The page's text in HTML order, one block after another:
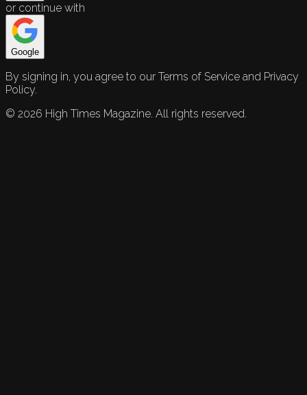
or continue with
Google
By signing in, you agree to our Terms of Service and Privacy
Policy.
© 2026 High Times Magazine. All rights reserved.